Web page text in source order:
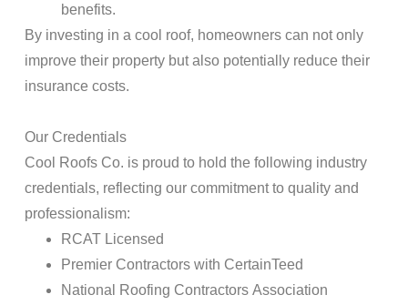
benefits.
By investing in a cool roof, homeowners can not only
improve their propertybut also potentially reduce their
insurance costs.
Our Credentials
Cool RoofsCo. is proud to hold the following industry
credentials, reflecting our commitment to quality and
professionalism:
RCAT Licensed
Premier Contractors with CertainTeed
National
Roofing Contractors Association